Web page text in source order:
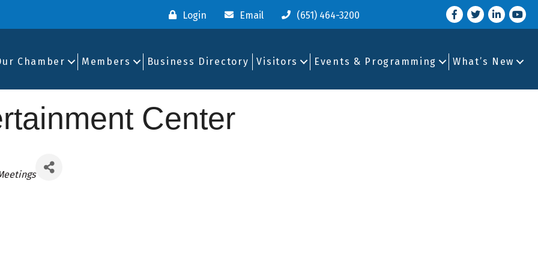
Login Email (651) 464-3200 Facebook
TwitterLinkedIn
you
Chamber Members Business Directory Visitors Events & Programming What’s New
Center